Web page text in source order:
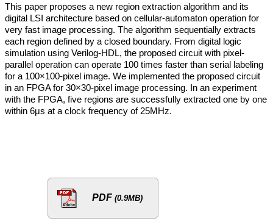
This paper proposes a new region extraction algorithm and its
digital LSI architecture based on cellular-automaton operation for
very fast image processing. The algorithm sequentially extracts
each region defined by a closed boundary. From digital logic
simulation using Verilog-HDL, the proposed circuit with pixel-
parallel operation can operate 100 times faster than serial labeling
for a 100×100-pixel image. We implemented the proposed circuit
in an FPGA for 30×30-pixel image processing. In an experiment
with the FPGA, five regions are successfully extracted one by one
within 6μs at a clock frequency of 25MHz.
PDF (0.9MB)